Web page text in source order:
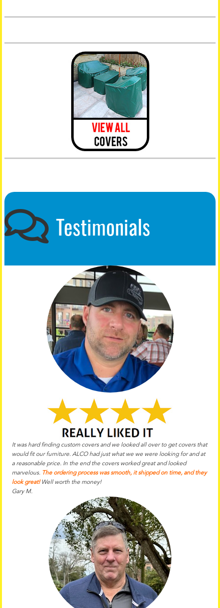
Testimonials
It was hard finding custom covers and we looked all over to get covers that
would fit our furniture. ALCO had just what we we were looking for and at
a reasonable price. In the end the covers worked great and looked
marvelous. The ordering process was smooth, it shipped on time, and they
look great!Well worth the money!
Gary M.